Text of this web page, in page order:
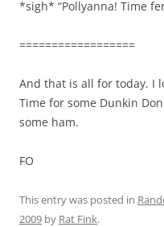
*sigh* “Pollyanna! Time
==================
And that is all for today. I
Time for some Dunkin
some ham.
FO
This entry was posted in
2009 by Rat Fink.